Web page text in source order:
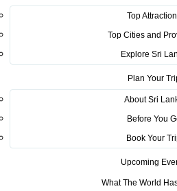
Top
Top Cities and
Explore Sri
Plan Your
About Sri
Before You
Book Your
Upcoming
What The World
POSTED ON MAY 31, 2016
Asian & Oceanian
Championship